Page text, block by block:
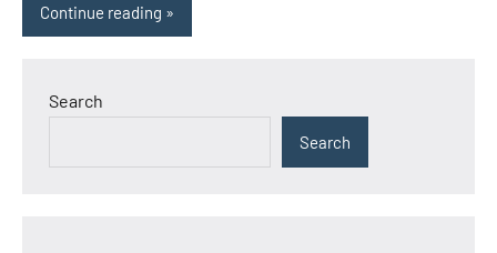
Continue reading
Search
Search